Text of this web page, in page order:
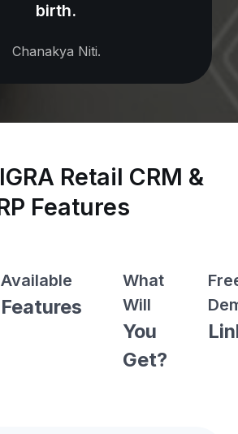
birth.
Chanakya Niti.
Retail CRM &
Features
Available
Features
What
Will
You
Get?